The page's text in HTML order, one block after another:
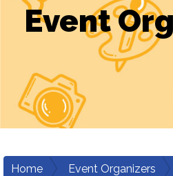
Event
Home Event Organizers